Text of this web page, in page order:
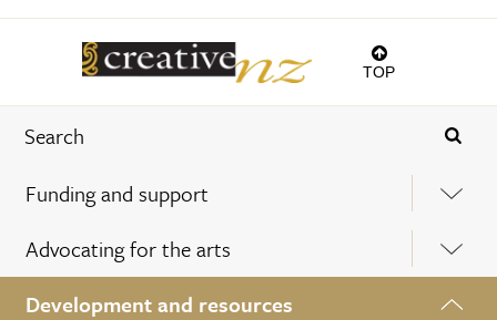
TOP
Funding and support
Advocating for the arts
Development and resources